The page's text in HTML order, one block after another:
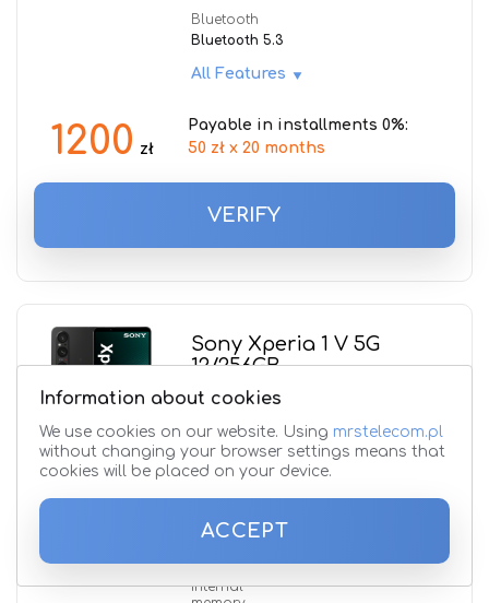
Bluetooth
Bluetooth 5.3
All Features
1200 zł
Payable in installments 0%:
50 zł x 20 months
VERIFY
Sony Xperia 1 V 5G
12/256GB
Processor
Qualcomm SM8550-AB Snapdragon
8 Gen 2
RAM
Internal
Information about cookies
We use cookies on our website. Using mrstelecom.pl
without changing your browser settings means that
cookies will be placed on your device.
ACCEPT